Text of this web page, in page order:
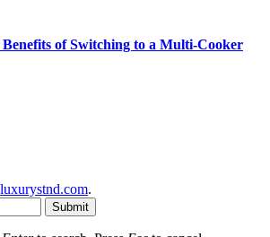
of Switching to a Multi-Cooker
luxurystnd.com.
Submit